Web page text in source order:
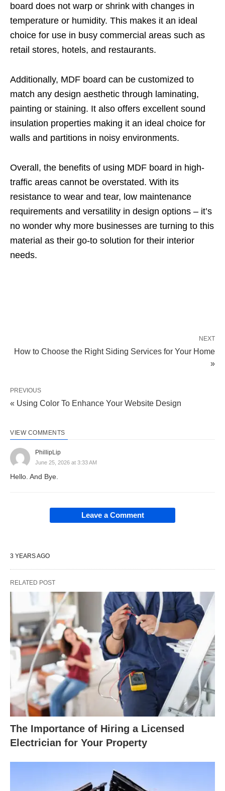
board does not warp or shrink with changes in
temperature or humidity. This makes it an ideal
choice for use in busy commercial areas such as
retail stores, hotels, and restaurants.
Additionally, MDF board can be customized to
match any design aesthetic through laminating,
painting or staining. It also offers excellent sound
insulation properties making it an ideal choice for
walls and partitions in noisy environments.
Overall, the benefits of using MDF board in high-
traffic areas cannot be overstated. With its
resistance to wear and tear, low maintenance
requirements and versatility in design options – it’s
no wonder why more businesses are turning to this
material as their go-to solution for their interior
needs.
NEXT
How to Choose the Right Siding Services for Your Home
»
PREVIOUS
« Using Color To Enhance Your Website Design
VIEW COMMENTS
PhillipLip
June 25, 2026 at 3:33 AM
Hello. And Bye.
Leave a Comment
3 YEARS AGO
RELATED POST
The Importance of Hiring a Licensed
Electrician for Your Property